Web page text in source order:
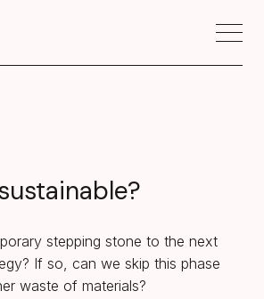
stepping stone to the next
If so, can we skip this phase
waste of materials?